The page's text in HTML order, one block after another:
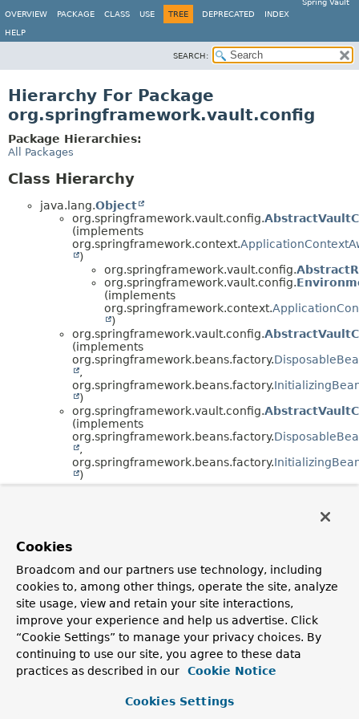
Spring Vault
OVERVIEW
PACKAGE CLASS USE TREE DEPRECATED INDEX
HELP
SEARCH:
Hierarchy For Package
org.springframework.vault.config
Package Hierarchies:
All Packages
Class Hierarchy
java.lang.Object
org.springframework.vault.config.
(implements
org.springframework.context.
)
org.springframework.vault.config.
org.springframework.vault.config.
(implements
org.springframework.context.
)
org.springframework.vault.config.
(implements
org.springframework.beans.factory.
,
org.springframework.beans.factory.
)
org.springframework.vault.config.
(implements
org.springframework.beans.factory.
,
org.springframework.beans.factory.
)
Cookies
Broadcom and our partners use technology, including
cookies to, among other things, operate the site, analyze
site usage, view and retain your site interactions,
improve your experience and help us advertise. Click
“Cookie Settings” to manage your privacy choices. By
continuing to use our site, you agree to these data
practices as described in our
Cookie Notice
Cookies Settings